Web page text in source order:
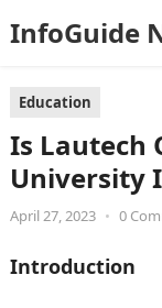
InfoGuide
Education
Is Lautech
University
April 27, 2023 • 0
Introduction